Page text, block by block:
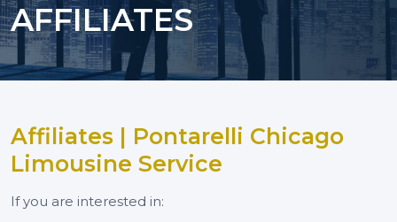
AFFILIATES
Affiliates | Pontarelli Chicago
Limousine Service
If you are interested in: